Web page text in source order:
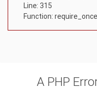
Line: 315
Function: require_once
A PHP